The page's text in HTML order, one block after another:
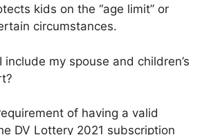
kids on the “age limit” or
circumstances.
include my spouse and children’s
of having a valid
DV Lottery 2021 subscription